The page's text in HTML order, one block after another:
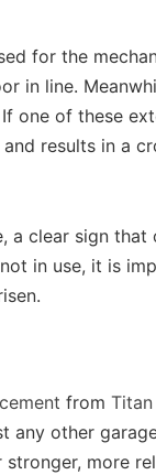
for the
in line.
one of these
results in a
a clear sign
in use, it is
from
any other
more